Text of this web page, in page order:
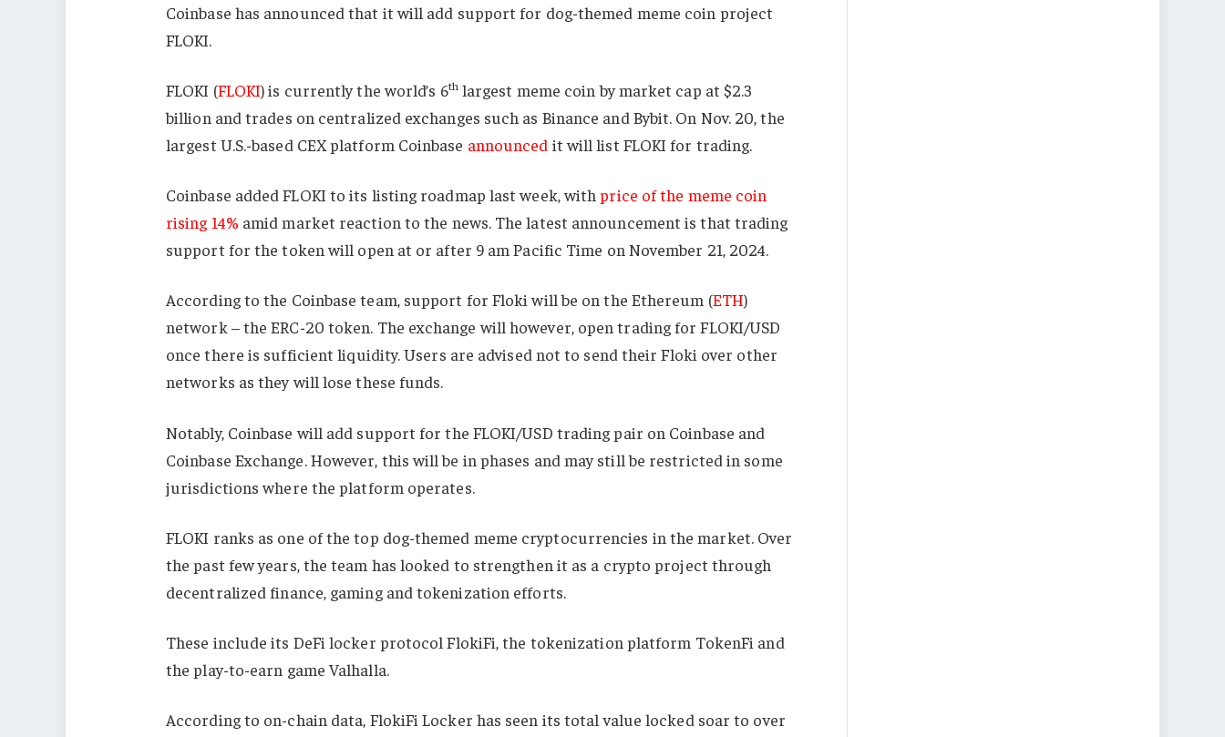
Coinbase has announced that it will add support for dog-themed meme coin project
FLOKI.
FLOKI (FLOKI) is currently the world’s 6thlargest meme coin by market cap at $2.3
billion and trades on centralized exchanges such as Binance and Bybit. On Nov. 20, the
largest U.S.-based CEX platform Coinbase announced it will list FLOKI for trading.
Coinbase added FLOKI to its listing roadmap last week, withprice of the meme coin
rising 14% amid market reaction to the news. The latest announcement is that trading
support for the token will open at or after 9 am Pacific Time on November 21, 2024.
According to the Coinbase team, support for Floki will be on the Ethereum (ETH)
network – the ERC-20 token. The exchange will however, open trading for FLOKI/USD
once there is sufficient liquidity. Users are advised not to send their Floki over other
networks as they will lose these funds.
Notably, Coinbase will add support for the FLOKI/USD trading pair on Coinbase and
Coinbase Exchange. However, this will be in phases and may still be restricted in some
jurisdictions where the platform operates.
FLOKI ranks as one of the top dog-themed ​​meme cryptocurrencies in the market. Over
the past few years, the team has looked to strengthen it as a crypto project through
decentralized finance, gaming and tokenization efforts.
These include its DeFi locker protocol FlokiFi, the tokenization platform TokenFi and
the play-to-earn game Valhalla.
According to on-chain data, FlokiFi Locker has seen its total value locked soar to over